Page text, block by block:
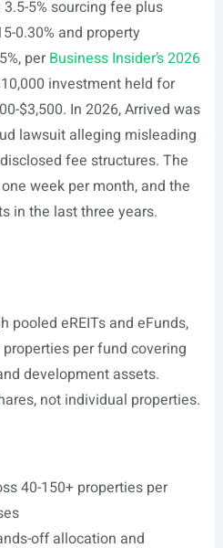
5% sourcing fee plus
0.30% and property
perBusiness Insider’s 2026
investment held for
$3,500. In 2026, Arrived was
lawsuit alleging misleading
fee structures. The
week per month, and the
in the last three years.
pooled eREITs and eFunds,
per fund covering
development assets.
not individual properties.
40-150+ properties per
off allocation and